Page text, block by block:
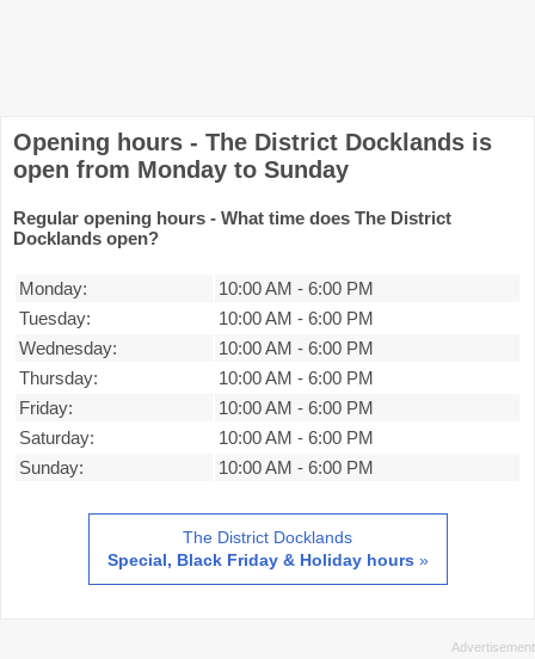
Opening hours - The District Docklands is
open from Monday to Sunday
Regular opening hours - What time does The District
Docklands open?
Monday: 10:00 AM - 6:00 PM
Tuesday:
10:00 AM - 6:00 PM
Wednesday:
10:00 AM - 6:00 PM
Thursday:
10:00 AM - 6:00 PM
Friday:
10:00 AM - 6:00 PM
Saturday:
10:00 AM - 6:00 PM
Sunday:
10:00 AM - 6:00 PM
The District Docklands
Special, Black Friday & Holiday hours »